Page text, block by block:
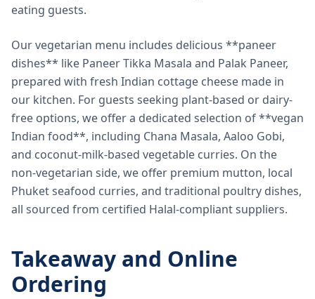
eating guests.
Our vegetarian menu includes delicious **paneer
dishes** like Paneer Tikka Masala and Palak Paneer,
prepared with fresh Indian cottage cheese made in
our kitchen. For guests seeking plant-based or dairy-
free options, we offer a dedicated selection of **vegan
Indian food**, including Chana Masala, Aaloo Gobi,
and coconut-milk-based vegetable curries. On the
non-vegetarian side, we offer premium mutton, local
Phuket seafood curries, and traditional poultry dishes,
all sourced from certified Halal-compliant suppliers.
Takeaway and Online
Ordering